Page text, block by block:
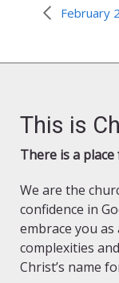
This is
There is a
We are the
confidence in
embrace you
complexities
Christ’s name